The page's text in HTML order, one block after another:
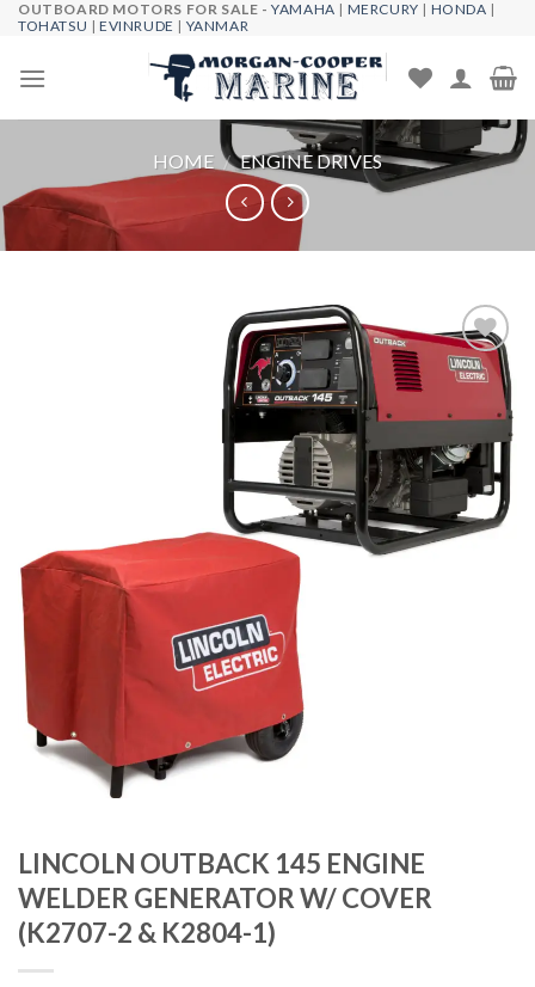
Skip
content
OUTBOARD MOTORS FOR SALE -YAMAHA | MERCURY | HONDA |
TOHATSU |EVINRUDE | YANMAR
HOME / ENGINE DRIVES
Add to
LINCOLN OUTBACK 145 ENGINE
WELDER GENERATOR W/ COVER
(K2707-2 & K2804-1)